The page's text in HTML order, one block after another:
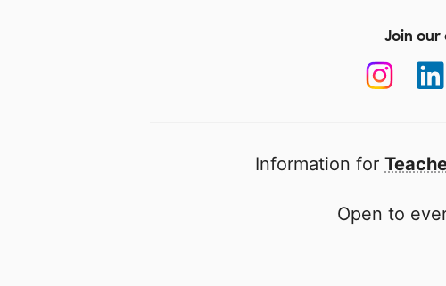
Join our
Information for
Open to